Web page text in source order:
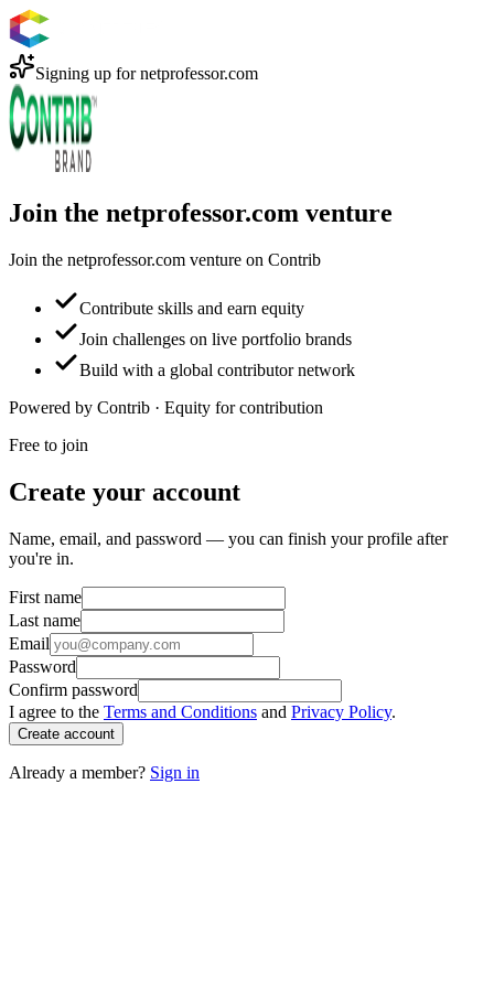
Signing up fornetprofessor.com
Join the netprofessor.com venture
Join the netprofessor.com venture on Contrib
Contribute skills and earn equity
Join challenges on live portfolio brands
Build with a global contributor network
Powered by Contrib · Equity for contribution
Free to join
Create your account
Name, email, and password — you can finish your profile after
you're in.
First name
Last name
Email
Password
Confirm password
I agree to the Terms and Conditions and Privacy Policy.
Create account
Already a member? Sign in